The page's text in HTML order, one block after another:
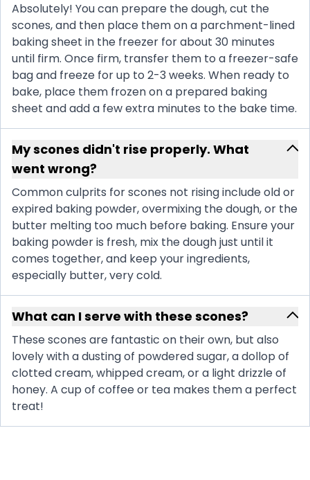
Absolutely! You can prepare the dough, cut the
scones, and then place them on a parchment-lined
baking sheet in the freezer for about 30 minutes
until firm. Once firm, transfer them to a freezer-safe
bag and freeze for up to 2-3 weeks. When ready to
bake, place them frozen on a prepared baking
sheet and add a few extra minutes to the bake time.
My scones didn't rise properly. What
went wrong?
Common culprits for scones not rising include old or
expired baking powder, overmixing the dough, or the
butter melting too much before baking. Ensure your
baking powder is fresh, mix the dough just until it
comes together, and keep your ingredients,
especially butter, very cold.
What can I serve with these scones?
These scones are fantastic on their own, but also
lovely with a dusting of powdered sugar, a dollop of
clotted cream, whipped cream, or a light drizzle of
honey. A cup of coffee or tea makes them a perfect
treat!